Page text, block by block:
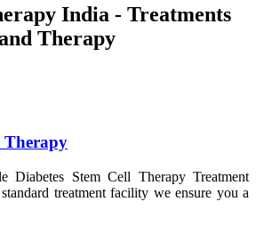
India - Treatments
Therapy
Therapy
Diabetes Stem Cell Therapy Treatment
treatment facility we ensure you a